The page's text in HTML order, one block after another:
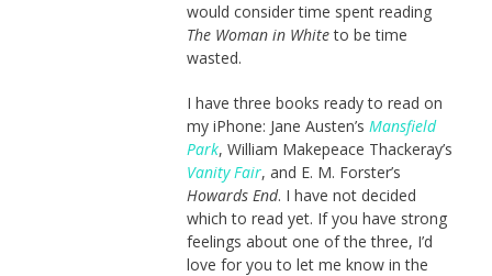
would consider time spent reading
The Woman in Whiteto be time
wasted.
I have three books ready to read on
my iPhone: Jane Austen’s Mansfield
Park, William Makepeace Thackeray’s
Vanity Fair, and E. M. Forster’s
Howards End. I have not decided
which to read yet. If you have strong
feelings about one of the three, I’d
love for you to let me know in the